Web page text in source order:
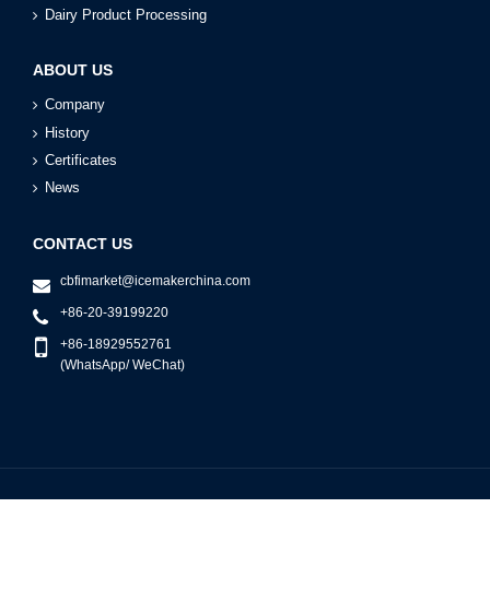
Dairy Product Processing
ABOUT US
Company
History
Certificates
News
CONTACT US
cbfimarket@icemakerchina.com
+86-20-39199220
+86-18929552761
(WhatsApp/ WeChat)